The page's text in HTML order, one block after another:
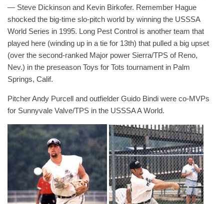
— Steve Dickinson and Kevin Birkofer. Remember Hague
shocked the big-time slo-pitch world by winning the USSSA
World Series in 1995. Long Pest Control is another team that
played here (winding up in a tie for 13th) that pulled a big upset
(over the second-ranked Major power Sierra/TPS of Reno,
Nev.) in the preseason Toys for Tots tournament in Palm
Springs, Calif.
Pitcher Andy Purcell and outfielder Guido Bindi were co-MVPs
for Sunnyvale Valve/TPS in the USSSA A World.